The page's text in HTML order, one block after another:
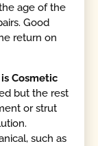
age of the
Good
return on
Cosmetic
but the rest
or strut
such as